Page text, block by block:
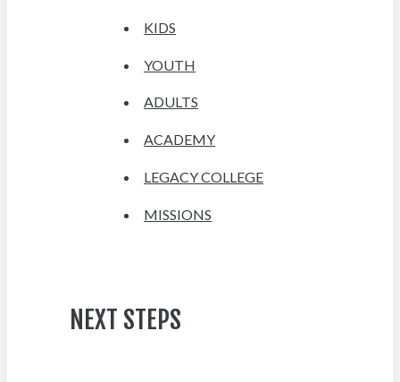
KIDS
YOUTH
ADULTS
ACADEMY
LEGACY COLLEGE
MISSIONS
NEXT STEPS